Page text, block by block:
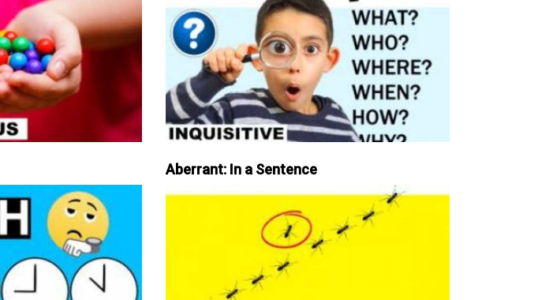
Aberrant: In a Sentence